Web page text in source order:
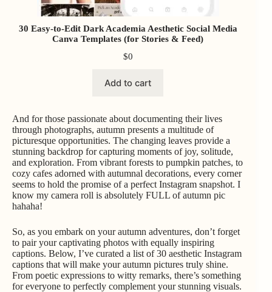
30 Easy-to-Edit Dark Academia Aesthetic Social Media
Canva Templates (for Stories & Feed)
$0
Add to cart
And for those passionate about documenting their lives
through photographs, autumn presents a multitude of
picturesque opportunities. The changing leaves provide a
stunning backdrop for capturing moments of joy, solitude,
and exploration. From vibrant forests to pumpkin patches, to
cozy cafes adorned with autumnal decorations, every corner
seems to hold the promise of a perfect Instagram snapshot. I
know my camera roll is absolutely FULL of autumn pic
hahaha!
So, as you embark on your autumn adventures, don’t forget
to pair your captivating photos with equally inspiring
captions. Below, I’ve curated a list of 30 aesthetic Instagram
captions that will make your autumn pictures truly shine.
From poetic expressions to witty remarks, there’s something
for everyone to perfectly complement your stunning visuals.